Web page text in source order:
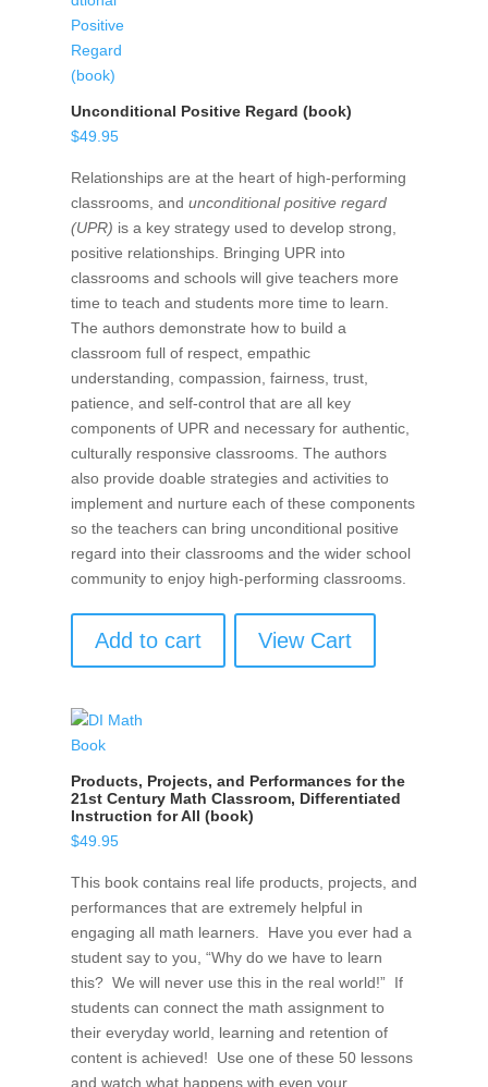
Unconditional Positive Regard (book)
$49.95
Relationships are at the heart of high-performing
classrooms, and unconditional positive regard
(UPR) is a key strategy used to develop strong,
positive relationships. Bringing UPR into
classrooms and schools will give teachers more
time to teach and students more time to learn.
The authors demonstrate how to build a
classroom full of respect, empathic
understanding, compassion, fairness, trust,
patience, and self-control that are all key
components of UPR and necessary for authentic,
culturally responsive classrooms. The authors
also provide doable strategies and activities to
implement and nurture each of these components
so the teachers can bring unconditional positive
regard into their classrooms and the wider school
community to enjoy high-performing classrooms.
Add to cart View Cart
Products, Projects, and Performances for the
21st Century Math Classroom, Differentiated
Instruction for All (book)
$49.95
This book contains real life products, projects, and
performances that are extremely helpful in
engaging all math learners. Have you ever had a
student say to you, “Why do we have to learn
this? We will never use this in the real world!” If
students can connect the math assignment to
their everyday world, learning and retention of
content is achieved! Use one of these 50 lessons
and watch what happens with even your